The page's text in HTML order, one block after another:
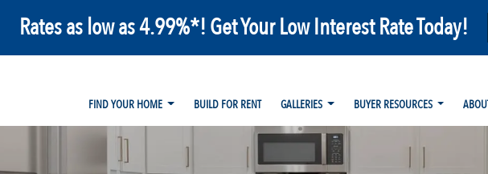
Rates as low as 4.99%*! Get Your Low Interest Rate Today!
FIND YOUR HOME
BUILD FOR RENT GALLERIES BUYER RESOURCES